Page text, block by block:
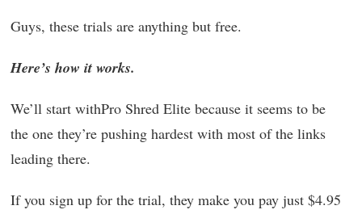
Guys, these trials are anything but free.
Here’s how it works.
We’ll start withPro Shred Elite because it seems to be
the one they’re pushing hardest with most of the links
leading there.
If you sign up for the trial, they make you pay just $4.95